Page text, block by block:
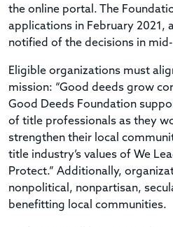
the online portal. The
applications in February 2021,
notified of the decisions in
Eligible organizations must
mission: “Good deeds grow
Good Deeds Foundation
of title professionals as they
strengthen their local
title industry’s values of We
Protect.” Additionally,
nonpolitical, nonpartisan,
benefitting local communities.